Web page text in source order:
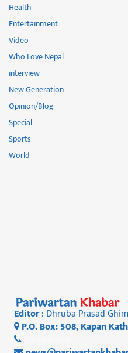
Health
Entertainment
Video
Who Love Nepal
interview
New Generation
Opinion/Blog
Special
Sports
World
Editor: Dhruba Prasad
P.O. Box: 508, Kapan